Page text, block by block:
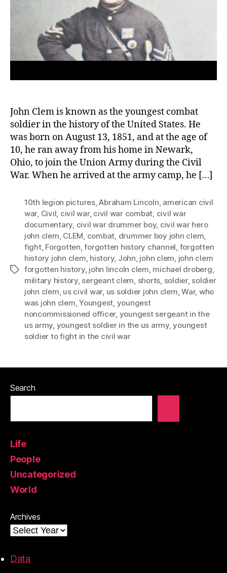
John Clem is known as the youngest combat
soldier in the history of the United States. He
was born on August 13, 1851, and at the age of
10, he ran away from his home in Newark,
Ohio, to join the Union Army during the Civil
War. When he arrived at the army camp, he […]
Tags
10th legion pictures,Abraham Lincoln, american civil
war, Civil, civil war, civil war combat, civil war
documentary, civil war drummer boy, civil war hero
john clem, CLEM, combat, drummer boy john clem,
fight, Forgotten,forgotten history channel, forgotten
history john clem, history, John, john clem, john clem
forgotten history, john lincoln clem, michael droberg,
military history, sergeant clem, shorts, soldier, soldier
john clem, us civil war, us soldier john clem,War, who
was john clem,Youngest, youngest
noncommissioned officer, youngest sergeant in the
us army, youngest soldier in the us army,youngest
soldier to fight in the civil war
Search
Life
People
Uncategorized
World
Archives
Data